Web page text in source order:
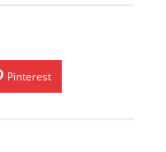
Pinterest